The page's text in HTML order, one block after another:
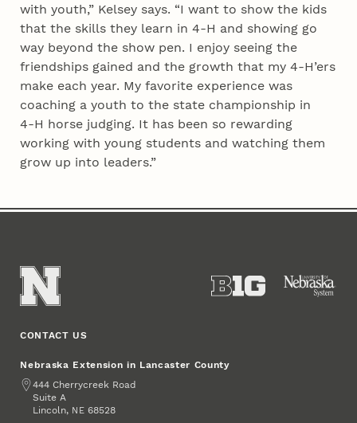
with youth,” Kelsey says. “I want to show the kids
that the skills they learn in 4‑H and showing go
way beyond the show pen. I enjoy seeing the
friendships gained and the growth that my 4‑H’ers
make each year. My favorite experience was
coaching a youth to the state championship in
4‑H horse judging. It has been so rewarding
working with young students and watching them
grow up into leaders.”
CONTACT US
Nebraska Extension in Lancaster County
Address
444 Cherrycreek Road
Suite A
Lincoln, NE 68528